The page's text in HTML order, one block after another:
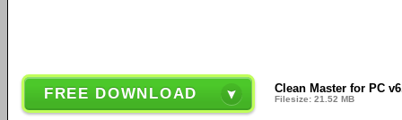
FREE DOWNLOAD Clean Master for PC
Filesize: 21.52 MB